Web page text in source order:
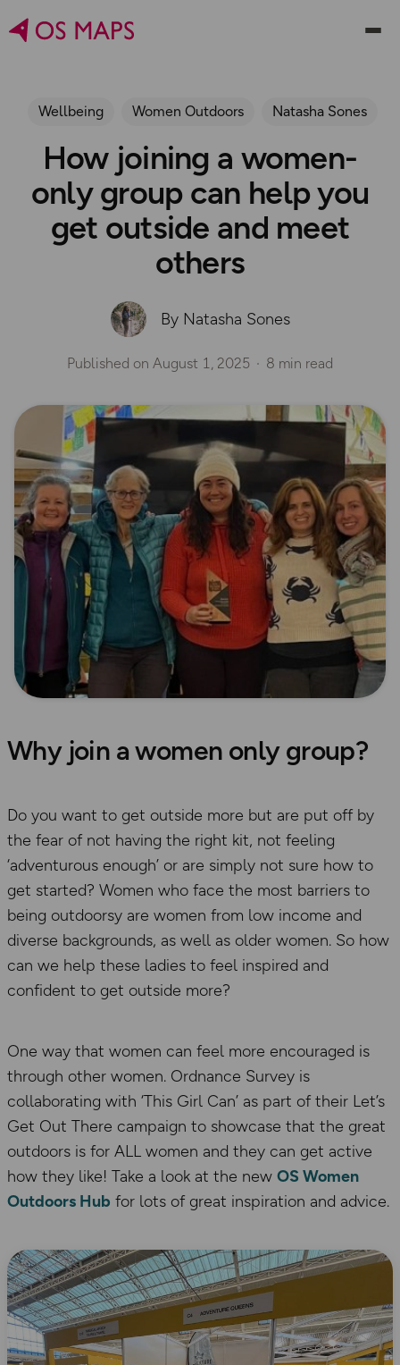
Wellbeing Women Outdoors Natasha Sones
How joining a women-
only group can help you
get outside and meet
others
By Natasha Sones
Published on August 1, 2025 8 min read
Why join a women only group?
Do you want to get outside more but are put off by
the fear of not having the right kit, not feeling
‘adventurous enough’ or are simply not sure how to
get started? Women who face the most barriers to
being outdoorsy are women from low income and
diverse backgrounds, as well as older women. So how
can we help these ladies to feel inspired and
confident to get outside more?
One way that women can feel more encouraged is
through other women. Ordnance Survey is
collaborating with ‘This Girl Can’ as part of their Let’s
Get Out There campaign to showcase that the great
outdoors is for ALL women and they can get active
how they like! Take a look at the new OS Women
Outdoors Hub for lots of great inspiration and advice.